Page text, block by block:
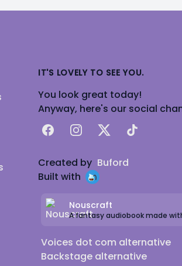
IT'S LOVELY TO SEE YOU.
You look great today!
Anyway, here's our social
FacebookInstagram
X TikTok
Created by Buford
Built with
Nouscraft
A fantasy audiobook made
Voices dot com alternative
Backstage alternative